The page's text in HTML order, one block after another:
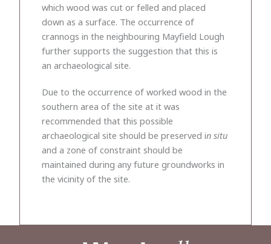
which wood was cut or felled and placed
down as a surface. The occurrence of
crannogs in the neighbouring Mayfield Lough
further supports the suggestion that this is
an archaeological site.
Due to the occurrence of worked wood in the
southern area of the site at it was
recommended that this possible
archaeological site should be preserved in situ
and a zone of constraint should be
maintained during any future groundworks in
the vicinity of the site.